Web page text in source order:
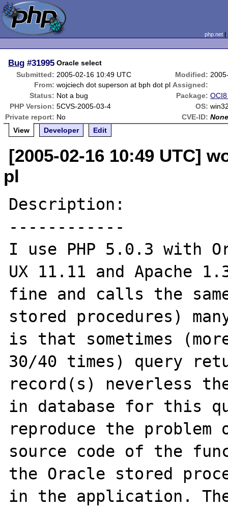
php.net
Bug #31995 Oracle select
Submitted: 2005-02-16 10:49 UTC Modified:
From: wojciech dot superson at bph dot pl Assigned:
Status: Not a bug Package:
PHP Version: 5CVS-2005-03-4 OS:
Private report: No CVE-ID:
View
Developer Edit
[2005-02-16 10:49 UTC]
pl
Description:
------------
I use PHP 5.0.3 with
UX 11.11 and Apache
fine and calls the
stored procedures)
is that sometimes
30/40 times) query
record(s) neverless
in database for this
reproduce the
source code of the
the Oracle stored
in the application.